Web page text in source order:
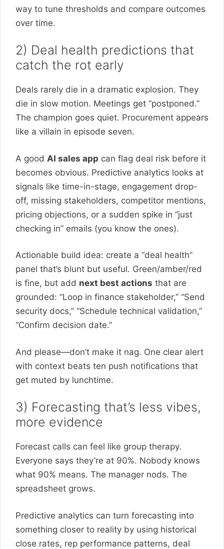
way to tune thresholds and compare outcomes
over time.
2) Deal health predictions that
catch the rot early
Deals rarely die in a dramatic explosion. They
die in slow motion. Meetings get “postponed.”
The champion goes quiet. Procurement appears
like a villain in episode seven.
A good AI sales app can flag deal risk before it
becomes obvious. Predictive analytics looks at
signals like time-in-stage, engagement drop-
off, missing stakeholders, competitor mentions,
pricing objections, or a sudden spike in “just
checking in” emails (you know the ones).
Actionable build idea: create a “deal health”
panel that’s blunt but useful. Green/amber/red
is fine, but add next best actions that are
grounded: “Loop in finance stakeholder,” “Send
security docs,” “Schedule technical validation,”
“Confirm decision date.”
And please—don’t make it nag. One clear alert
with context beats ten push notifications that
get muted by lunchtime.
3) Forecasting that’s less vibes,
more evidence
Forecast calls can feel like group therapy.
Everyone says they’re at 90%. Nobody knows
what 90% means. The manager nods. The
spreadsheet grows.
Predictive analytics can turn forecasting into
something closer to reality by using historical
close rates, rep performance patterns, deal